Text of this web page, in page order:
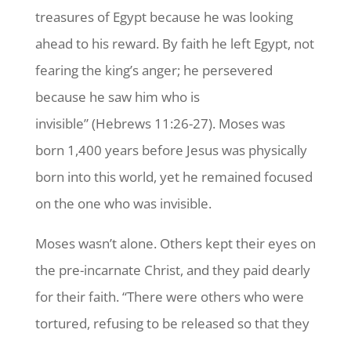
treasures of Egypt because he was looking
ahead to his reward. By faith he left Egypt, not
fearing the king’s anger; he persevered
because he saw him who is
invisible” (Hebrews 11:26-27). Moses was
born 1,400 years before Jesus was physically
born into this world, yet he remained focused
on the one who was invisible.
Moses wasn’t alone. Others kept their eyes on
the pre-incarnate Christ, and they paid dearly
for their faith. “There were others who were
tortured, refusing to be released so that they